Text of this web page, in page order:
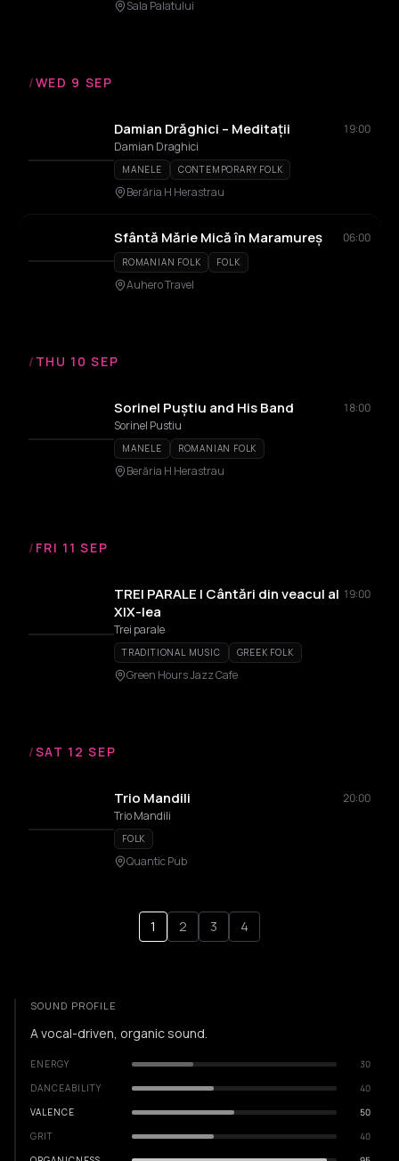
Sala Palatului
/WED 9 SEP
Damian Drăghici – Meditații
19:00
Damian Draghici
MANELE CONTEMPORARY FOLK
Berăria H Herastrau
Sfântă Mărie Mică în Maramureș 06:00
ROMANIAN FOLK FOLK
Auhero Travel
/ THU 10 SEP
Sorinel Puștiu and His Band
18:00
Sorinel Pustiu
MANELE ROMANIAN FOLK
Berăria H Herastrau
/ FRI 11 SEP
TREI PARALE | Cântări din veacul al
XIX-lea
19:00
Trei parale
TRADITIONAL MUSIC GREEK FOLK
Green Hours Jazz Cafe
/SAT 12 SEP
Trio Mandili
20:00
Trio Mandili
FOLK
Quantic Pub
1 2 3 4
SOUND PROFILE
A vocal-driven, organic sound.
ENERGY
30
DANCEABILITY
40
VALENCE
50
GRIT
40